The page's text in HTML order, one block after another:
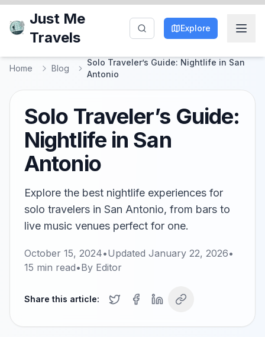
Just Me
Travels
Explore
Home Blog
Solo Traveler’s Guide: Nightlife in San
Antonio
Solo Traveler’s Guide:
Nightlife in San
Antonio
Explore the best nightlife experiences for
solo travelers in San Antonio, from bars to
live music venues perfect for one.
October 15, 2024•Updated January 22, 2026•
15 min read•By Editor
Share this article: